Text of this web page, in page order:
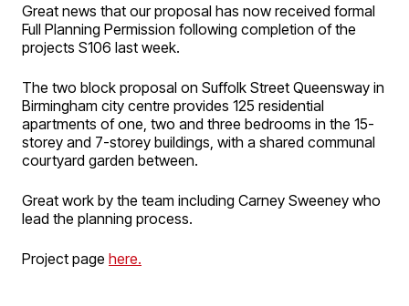
Great news that our proposal has now received formal
Full Planning Permission following completion of the
projects S106 last week.
The two block proposal on Suffolk Street Queensway in
Birmingham city centre provides 125 residential
apartments of one, two and three bedrooms in the 15-
storey and 7-storey buildings, with a shared communal
courtyard garden between.
Great work by the team including Carney Sweeney who
lead the planning process.
Project page here.